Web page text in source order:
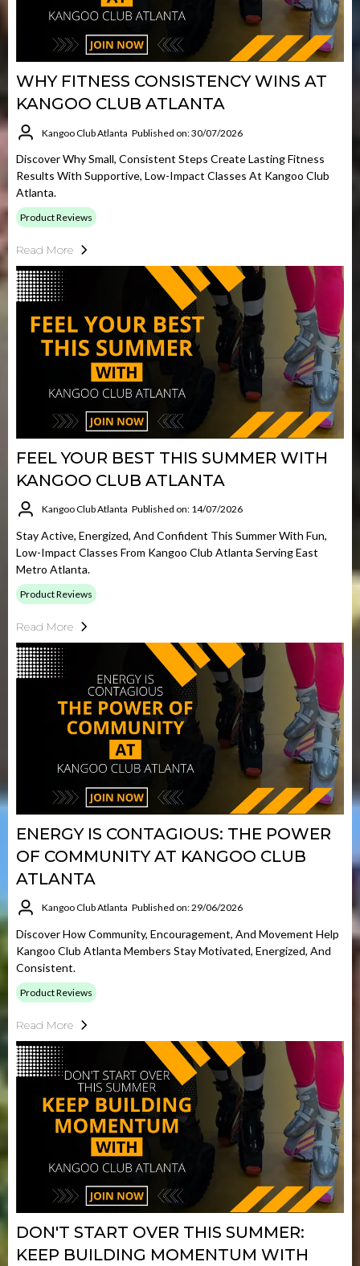
WHY FITNESS CONSISTENCY WINS AT
KANGOO CLUB ATLANTA
Kangoo Club Atlanta Published on: 30/07/2026
Discover Why Small, Consistent Steps Create Lasting Fitness
Results With Supportive, Low-Impact Classes At Kangoo Club
Atlanta.
Product Reviews
Read More
FEEL YOUR BEST THIS SUMMER WITH
KANGOO CLUB ATLANTA
Kangoo Club Atlanta Published on: 14/07/2026
Stay Active, Energized, And Confident This Summer With Fun,
Low-Impact Classes From Kangoo Club Atlanta Serving East
Metro Atlanta.
Product Reviews
Read More
ENERGY IS CONTAGIOUS: THE POWER
OF COMMUNITY AT KANGOO CLUB
ATLANTA
Kangoo Club Atlanta Published on: 29/06/2026
Discover How Community, Encouragement, And Movement Help
Kangoo Club Atlanta Members Stay Motivated, Energized, And
Consistent.
Product Reviews
Read More
DON'T START OVER THIS SUMMER:
KEEP BUILDING MOMENTUM WITH